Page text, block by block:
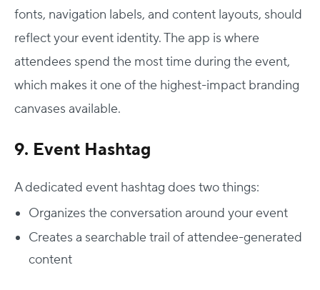
fonts, navigation labels, and content layouts, should
reflect your event identity. The app is where
attendees spend the most time during the event,
which makes it one of the highest-impact branding
canvases available.
9. Event Hashtag
A dedicated event hashtag does two things:
Organizes the conversation around your event
Creates a searchable trail of attendee-generated
content